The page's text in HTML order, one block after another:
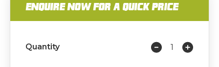
ENQUIRE NOW FOR A QUICK PRICE
Quantity